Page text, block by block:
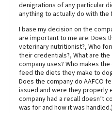
denigrations of any particular
anything to actually do with
I base my decision on the
are important to me are: Does
veterinary nutritionist?, Who
their credentials?, What are
company uses? Who makes
feed the diets they make to
Does the company do AAFCO
issued and were they properly
company had a recall doesn’t
was for and how it was handled.)